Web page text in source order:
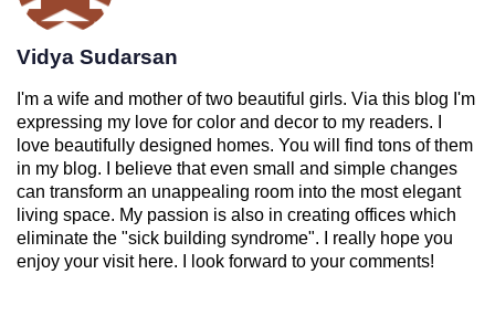
Vidya Sudarsan
I'm a wife and mother of two beautiful girls. Via this blog I'm
expressing my love for color and decor to my readers. I
love beautifully designed homes. You will find tons of them
in my blog. I believe that even small and simple changes
can transform an unappealing room into the most elegant
living space. My passion is also in creating offices which
eliminate the "sick building syndrome". I really hope you
enjoy your visit here. I look forward to your comments!